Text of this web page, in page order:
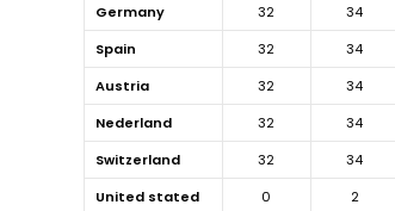
germany
32 34
spain
32 34
austria
32 34
nederland
32 34
switzerland
32 34
united stated
0 2